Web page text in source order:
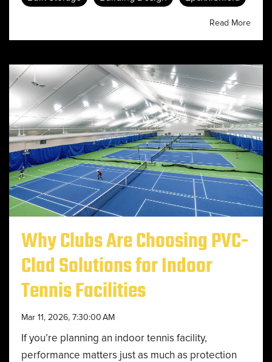
Read More
Why Clubs Are Choosing PVC-
Clad Solutions for Indoor
Tennis Facilities
Mar 11, 2026, 7:30:00 AM
If you’re planning an indoor tennis facility,
performance matters just as much as protection